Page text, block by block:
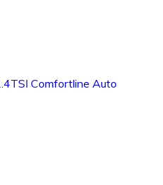
Comfortline Auto